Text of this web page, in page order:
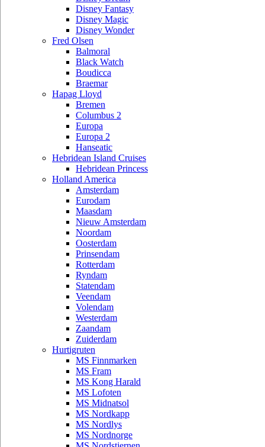
Disney Fantasy
Disney Magic
Disney Wonder
Fred Olsen
Balmoral
Black Watch
Boudicca
Braemar
Hapag Lloyd
Bremen
Columbus 2
Europa
Europa 2
Hanseatic
Hebridean Island Cruises
Hebridean Princess
Holland America
Amsterdam
Eurodam
Maasdam
Nieuw Amsterdam
Noordam
Oosterdam
Prinsendam
Rotterdam
Ryndam
Statendam
Veendam
Volendam
Westerdam
Zaandam
Zuiderdam
Hurtigruten
MS Finnmarken
MS Fram
MS Kong Harald
MS Lofoten
MS Midnatsol
MS Nordkapp
MS Nordlys
MS Nordnorge